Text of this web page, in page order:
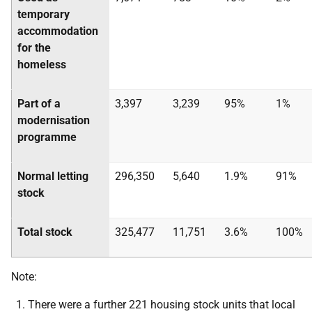
temporary
accommodation
for the
homeless
Part of a
modernisation
programme
3,397 3,239 95% 1%
Normal letting
stock
296,350 5,640 1.9% 91%
Total stock 325,477 11,751 3.6% 100%
Note:
There were a further 221 housing stock units that local